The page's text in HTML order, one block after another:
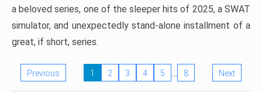
a beloved series, one of the sleeper hits of 2025, a SWAT
simulator, and unexpectedly stand-alone installment of a
great, if short, series.
Previous 1 2 3 4 5 … 8 Next